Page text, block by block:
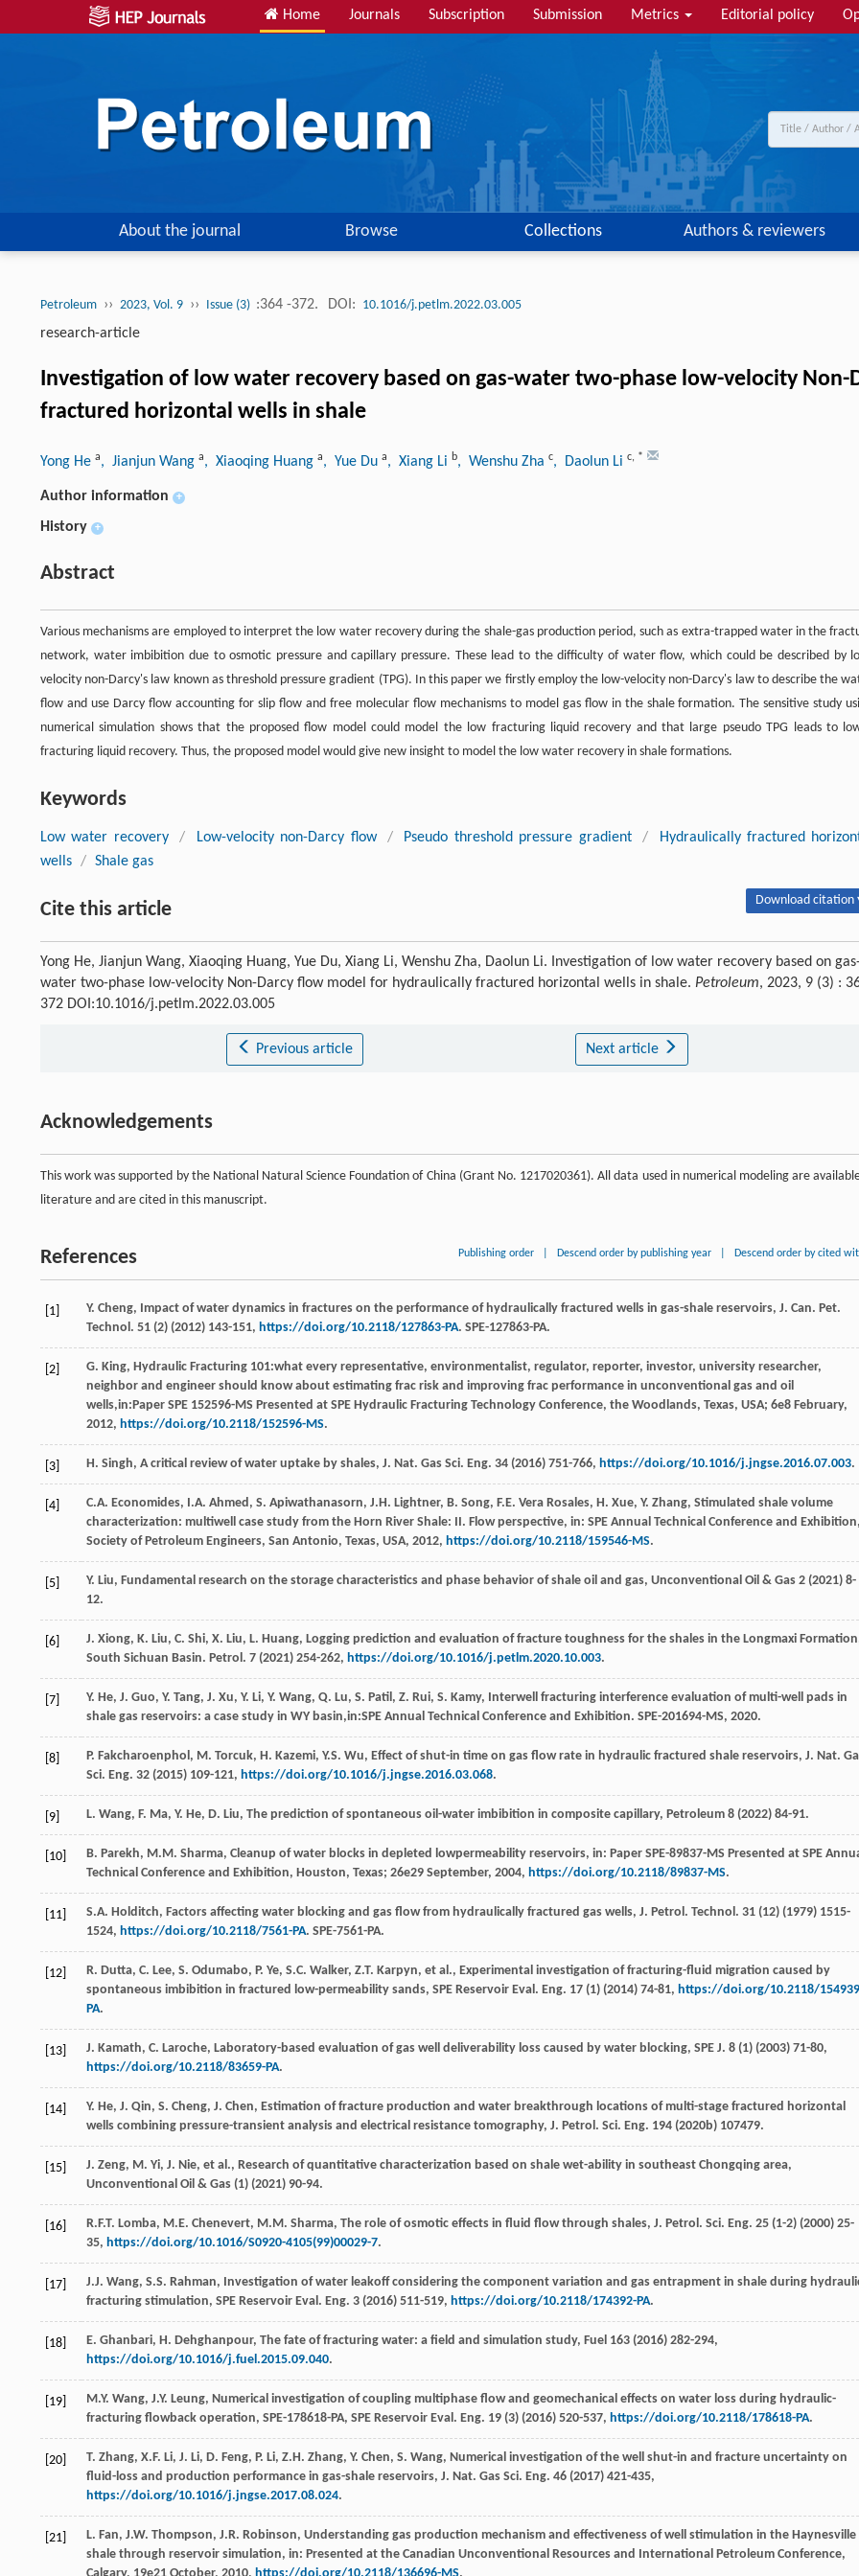
Home Journals Subscription Submission Metrics Editorial policy
About the journal Browse Collections Authors & reviewers
Petroleum ›› 2023, Vol. 9 ›› Issue (3) :364 -372. DOI: 10.1016/j.petlm.2022.03.005
research-article
Investigation of low water recovery based on gas-water two-phase low-velocity
fractured horizontal wells in shale
Yong He a, Jianjun Wang a, Xiaoqing Huang a, Yue Du a, Xiang Li b, Wenshu Zha c, Daolun Li c, *
Author information +
History +
Abstract
Various mechanisms are employed to interpret the low water recovery during the shale-gas production period, such as extra-trapped water in the
network, water imbibition due to osmotic pressure and capillary pressure. These lead to the difficulty of water flow, which could be described by
velocity non-Darcy's law known as threshold pressure gradient (TPG). In this paper we firstly employ the low-velocity non-Darcy's law to describe the
flow and use Darcy flow accounting for slip flow and free molecular flow mechanisms to model gas flow in the shale formation. The sensitive study
numerical simulation shows that the proposed flow model could model the low fracturing liquid recovery and that large pseudo TPG leads to
fracturing liquid recovery. Thus, the proposed model would give new insight to model the low water recovery in shale formations.
Keywords
Low water recovery / Low-velocity non-Darcy flow / Pseudo threshold pressure gradient /
Hydraulically fractured
wells / Shale gas
Cite this article Download citation
Yong He, Jianjun Wang, Xiaoqing Huang, Yue Du, Xiang Li, Wenshu Zha, Daolun Li. Investigation of low water recovery based on
water two-phase low-velocity Non-Darcy flow model for hydraulically fractured horizontal wells in shale. Petroleum, 2023, 9 (3) :
372 DOI:10.1016/j.petlm.2022.03.005
Previous article Next article
Acknowledgements
This work was supported by the National Natural Science Foundation of China (Grant No. 1217020361). All data used in numerical modeling are
literature and are cited in this manuscript.
References Publishing order Descend order by publishing year Descend order by cited
[1] Y. Cheng, Impact of water dynamics in fractures on the performance of hydraulically fractured wells in gas-shale reservoirs, J. Can. Pet.
Technol . 51 (2) (2012) 143-151, https://doi.org/10.2118/127863-PA. SPE-127863-PA.
[2] G. King, Hydraulic Fracturing 101:what every representative, environmentalist, regulator, reporter, investor, university researcher,
neighbor and engineer should know about estimating frac risk and improving frac performance in unconventional gas and oil
wells,in:Paper SPE 152596-MS Presented at SPE Hydraulic Fracturing Technology Conference, the Woodlands, Texas, USA; 6e8 February,
2012, https://doi.org/10.2118/152596-MS.
[3] H. Singh, A critical review of water uptake by shales, J. Nat. Gas Sci. Eng. 34 (2016) 751-766, https://doi.org/10.1016/j.jngse.2016.07.003.
[4] C.A. Economides, I.A. Ahmed , S. Apiwathanasorn, J.H. Lightner, B. Song, F.E. Vera Rosales, H. Xue, Y. Zhang, Stimulated shale volume
characterization: multiwell case study from the Horn River Shale: II. Flow perspective, in: SPE Annual Technical Conference and Exhibition,
Society of Petroleum Engineers, San Antonio, Texas, USA, 2012, https://doi.org/10.2118/159546-MS.
[5] Y. Liu, Fundamental research on the storage characteristics and phase behavior of shale oil and gas, Unconventional Oil & Gas 2 (2021) 8-
12.
[6] J. Xiong, K. Liu, C. Shi, X. Liu, L. Huang, Logging prediction and evaluation of fracture toughness for the shales in the Longmaxi
South Sichuan Basin. Petrol . 7 (2021) 254-262, https://doi.org/10.1016/j.petlm.2020.10.003.
[7] Y. He, J. Guo, Y. Tang, J. Xu, Y. Li, Y. Wang, Q. Lu, S. Patil , Z. Rui, S. Kamy, Interwell fracturing interference evaluation of multi-well pads in
shale gas reservoirs: a case study in WY basin,in:SPE Annual Technical Conference and Exhibition. SPE-201694-MS, 2020.
[8] P. Fakcharoenphol , M. Torcuk, H. Kazemi, Y.S. Wu, Effect of shut-in time on gas flow rate in hydraulic fractured shale reservoirs, J. Nat.
Sci. Eng. 32 (2015) 109-121, https://doi.org/10.1016/j.jngse.2016.03.068.
[9] L. Wang, F. Ma, Y. He, D. Liu, The prediction of spontaneous oil-water imbibition in composite capillary, Petroleum 8 (2022) 84-91.
[10] B. Parekh, M.M. Sharma, Cleanup of water blocks in depleted lowpermeability reservoirs, in: Paper SPE-89837-MS Presented at SPE
Technical Conference and Exhibition, Houston, Texas; 26e29 September, 2004, https://doi.org/10.2118/89837-MS.
[11] S.A. Holditch, Factors affecting water blocking and gas flow from hydraulically fractured gas wells, J. Petrol. Technol . 31 (12) (1979) 1515-
1524, https://doi.org/10.2118/7561-PA. SPE-7561-PA.
[12] R. Dutta, C. Lee, S. Odumabo, P. Ye, S.C. Walker, Z.T. Karpyn, et al., Experimental investigation of fracturing-fluid migration caused by
spontaneous imbibition in fractured low-permeability sands, SPE Reservoir Eval. Eng. 17 (1) (2014) 74-81, https://doi.org/10.2118/
PA.
[13] J. Kamath, C. Laroche, Laboratory-based evaluation of gas well deliverability loss caused by water blocking, SPE J. 8 (1) (2003) 71-80,
https://doi.org/10.2118/83659-PA.
[14] Y. He, J. Qin, S. Cheng, J. Chen, Estimation of fracture production and water breakthrough locations of multi-stage fractured horizontal
wells combining pressure-transient analysis and electrical resistance tomography, J. Petrol. Sci. Eng. 194 (2020b) 107479.
[15] J. Zeng, M. Yi, J. Nie, et al., Research of quantitative characterization based on shale wet-ability in southeast Chongqing area,
Unconventional Oil & Gas (1) (2021) 90-94.
[16] R.F.T. Lomba, M.E. Chenevert, M.M. Sharma, The role of osmotic effects in fluid flow through shales, J. Petrol. Sci. Eng. 25 (1-2) (2000) 25-
35, https://doi.org/10.1016/S0920-4105(99)00029-7.
[17] J.J. Wang, S.S. Rahman, Investigation of water leakoff considering the component variation and gas entrapment in shale during
fracturing stimulation, SPE Reservoir Eval. Eng. 3 (2016) 511-519, https://doi.org/10.2118/174392-PA.
[18] E. Ghanbari, H. Dehghanpour, The fate of fracturing water: a field and simulation study, Fuel 163 (2016) 282-294,
https://doi.org/10.1016/j.fuel.2015.09.040.
[19] M.Y. Wang, J.Y. Leung, Numerical investigation of coupling multiphase flow and geomechanical effects on water loss during hydraulic-
fracturing flowback operation, SPE-178618-PA, SPE Reservoir Eval. Eng. 19 (3) (2016) 520-537, https://doi.org/10.2118/178618-PA.
[20] T. Zhang, X.F. Li, J. Li, D. Feng, P. Li, Z.H. Zhang, Y. Chen, S. Wang, Numerical investigation of the well shut-in and fracture uncertainty on
fluid-loss and production performance in gas-shale reservoirs, J. Nat. Gas Sci. Eng. 46 (2017) 421-435,
https://doi.org/10.1016/j.jngse.2017.08.024.
[21] L. Fan, J.W. Thompson, J.R. Robinson, Understanding gas production mechanism and effectiveness of well stimulation in the Haynesville
shale through reservoir simulation, in: Presented at the Canadian Unconventional Resources and International Petroleum Conference,